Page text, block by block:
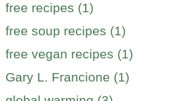
free recipes (1)
free soup recipes (1)
free vegan recipes (1)
Gary L. Francione (1)